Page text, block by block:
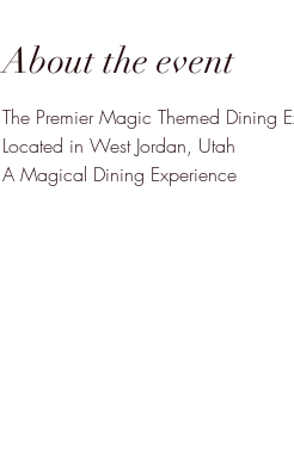
About the event
The Premier Magic Themed Dining
Located in West Jordan, Utah
A Magical Dining Experience